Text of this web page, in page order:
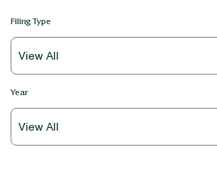
Filing Type
Year